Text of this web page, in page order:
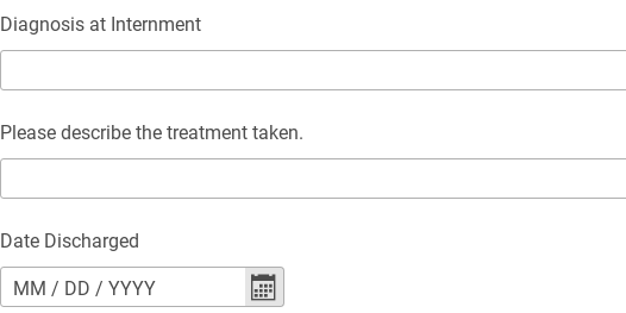
Diagnosis at Internment
Please describe the treatment taken.
Date Discharged
MM / DD / YYYY